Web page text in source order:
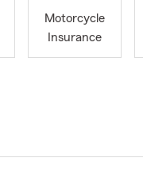
Motorcycle
Insurance